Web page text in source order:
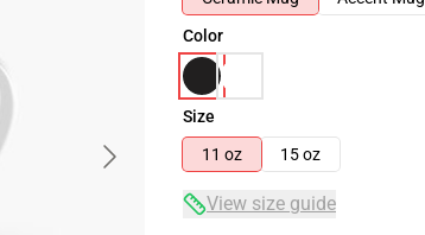
Color
Size
11 oz
15 oz
View size guide